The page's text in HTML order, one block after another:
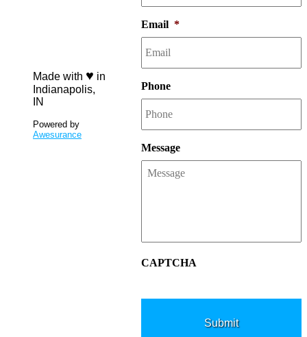
Made with ♥ in
Indianapolis,
IN
Powered by
Awesurance
Email *
Phone
Message
CAPTCHA